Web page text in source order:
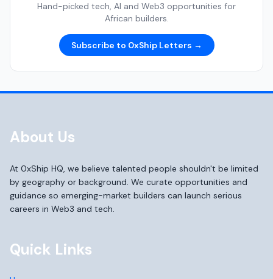
Hand-picked tech, AI and Web3 opportunities for
African builders.
Subscribe to 0xShip Letters →
About Us
At 0xShip HQ, we believe talented people shouldn't be limited
by geography or background. We curate opportunities and
guidance so emerging-market builders can launch serious
careers in Web3 and tech.
Quick Links